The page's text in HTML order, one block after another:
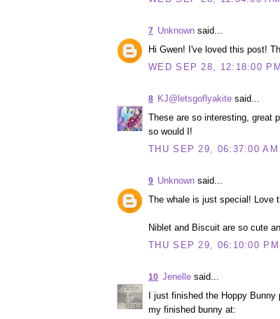
Unknown said...
7
Hi Gwen! I've loved this post!
WED SEP 28, 12:18:00 PM
KJ@letsgoflyakite said...
8
These are so interesting, great
so would I!
THU SEP 29, 06:37:00 AM
Unknown said...
9
The whale is just special! Love
Niblet and Biscuit are so cute
THU SEP 29, 06:10:00 PM
Jenelle said...
10
I just finished the Hoppy
my finished bunny at: